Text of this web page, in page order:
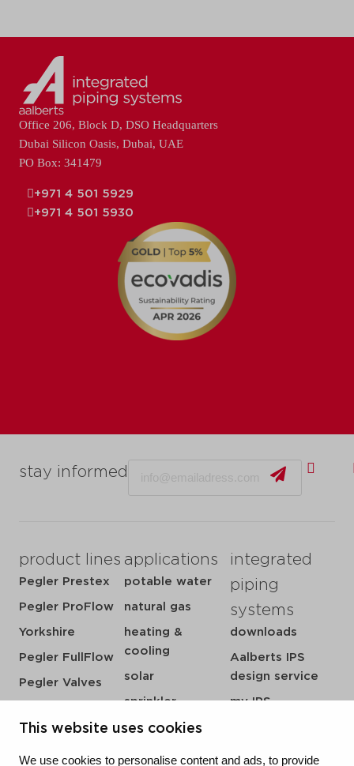
This website uses cookies
We use cookies to personalise content and ads, to provide
stay informed
product lines
Pegler Prestex
Pegler ProFlow
Yorkshire
Pegler FullFlow
Pegler Valves
VSH CoolPress
VSH XPress
applications
potable water
natural gas
heating &
cooling
solar
sprinkler
compressed air
integrated
piping
systems
downloads
Aalberts IPS
design service
my IPS
Office 206, Block D, DSO Headquarters
Dubai Silicon Oasis, Dubai, UAE
PO Box: 341479
+971 4 501 5929
+971 4 501 5930